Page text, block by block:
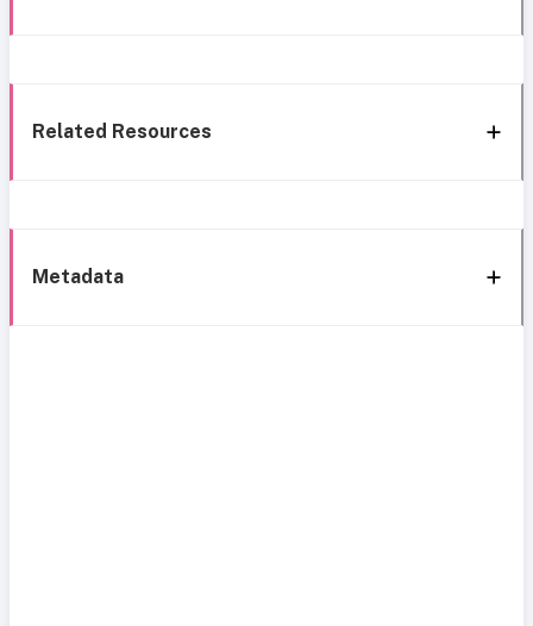
Related Resources
Metadata